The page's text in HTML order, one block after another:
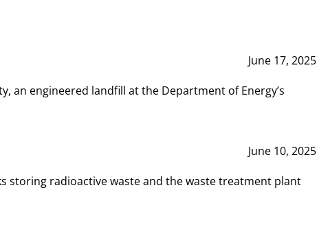
June 17, 2025
an engineered landfill at the Department of Energy’s
June 10, 2025
storing radioactive waste and the waste treatment plant